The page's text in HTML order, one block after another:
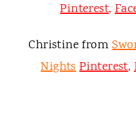
Pinterest,
Christine from
NightsPinterest,